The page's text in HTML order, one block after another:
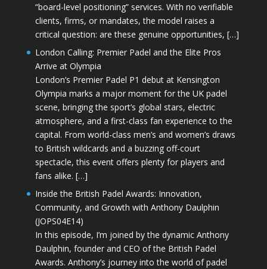
“board-level positioning” services. With no verifiable
clients, firms, or mandates, the model raises a
critical question: are these genuine opportunities, […]
London Calling: Premier Padel and the Elite Pros
Arrive at Olympia
London’s Premier Padel P1 debut at Kensington
Olympia marks a major moment for the UK padel
scene, bringing the sport’s global stars, electric
atmosphere, and a first-class fan experience to the
capital. From world-class men’s and women’s draws
to British wildcards and a buzzing off-court
spectacle, this event offers plenty for players and
fans alike. […]
Inside the British Padel Awards: Innovation,
Community, and Growth with Anthony Daulphin
(JOPS04E14)
In this episode, I’m joined by the dynamic Anthony
Daulphin, founder and CEO of the British Padel
Awards. Anthony’s journey into the world of padel